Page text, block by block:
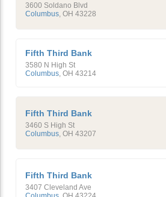
3600 Soldano Blvd
Columbus OH 43228
Fifth Third Bank
3580 N High St
Columbus, OH 43214
Fifth Third Bank
3460 S High St
Columbus OH 43207
Fifth Third Bank
3407 Cleveland Ave